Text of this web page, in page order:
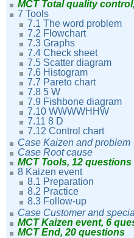
MCT Total quality
7 Tools
7.1 The word problem
7.2 Flowchart
7.3 Graphs
7.4 Check sheet
7.5 Scatter diagram
7.6 Histogram
7.7 Pareto chart
7.8 5 W
7.9 Fishbone diagram
7.10 WWWWHHW
7.11 8 D
7.12 Control chart
Case Kaizen and problem
Case Root cause
MCT Tools, 12 questions
8 Kaizen event
8.1 Preparation
8.2 Practice
8.3 Follow-up
Case Customer and
MCT Kaizen event, 6
MCT End, 20 questions